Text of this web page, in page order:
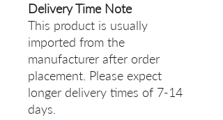
Delivery Time Note
This product is usually
imported from the
manufacturer after order
placement. Please expect
longer delivery times of 7-14
days.